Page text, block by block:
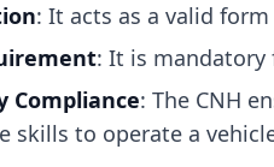
: It acts as a valid
: It is mandatory
Compliance: The CNH
skills to operate a